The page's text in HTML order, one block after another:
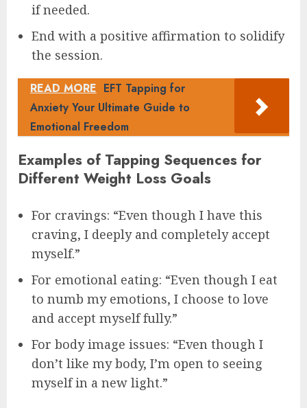
if needed.
End with a positive affirmation to solidify
the session.
READ MORE EFT Tapping for
Anxiety Your Ultimate Guide to
Emotional Freedom
Examples of Tapping Sequences for
Different Weight Loss Goals
For cravings: “Even though I have this
craving, I deeply and completely accept
myself.”
For emotional eating: “Even though I eat
to numb my emotions, I choose to love
and accept myself fully.”
For body image issues: “Even though I
don’t like my body, I’m open to seeing
myself in a new light.”